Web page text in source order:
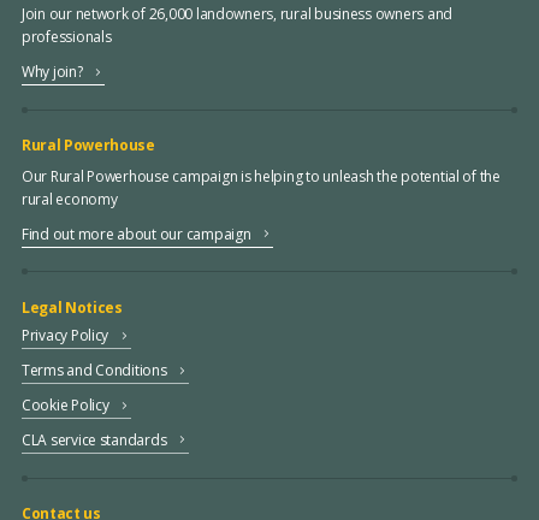
Join our network of 26,000 landowners, rural business owners and
professionals
Why join?
Rural Powerhouse
Our Rural Powerhouse campaign is helping to unleash the potential of the
rural economy
Find out more about our campaign
Legal Notices
Privacy Policy
Terms and Conditions
Cookie Policy
CLA service standards
Contact us